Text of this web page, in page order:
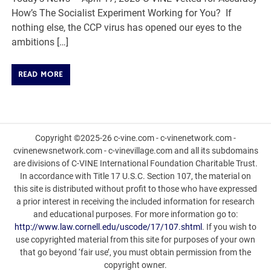
How’s The Socialist Experiment Working for You? If
nothing else, the CCP virus has opened our eyes to the
ambitions […]
READ MORE
Copyright ©2025-26 c-vine.com - c-vinenetwork.com -
cvinenewsnetwork.com - c-vinevillage.com and all its subdomains
are divisions of C-VINE International Foundation Charitable Trust.
In accordance with Title 17 U.S.C. Section 107, the material on
this site is distributed without profit to those who have expressed
a prior interest in receiving the included information for research
and educational purposes. For more information go to:
http://www.law.cornell.edu/uscode/17/107.shtml . If you wish to
use copyrighted material from this site for purposes of your own
that go beyond ‘fair use’, you must obtain permission from the
copyright owner.